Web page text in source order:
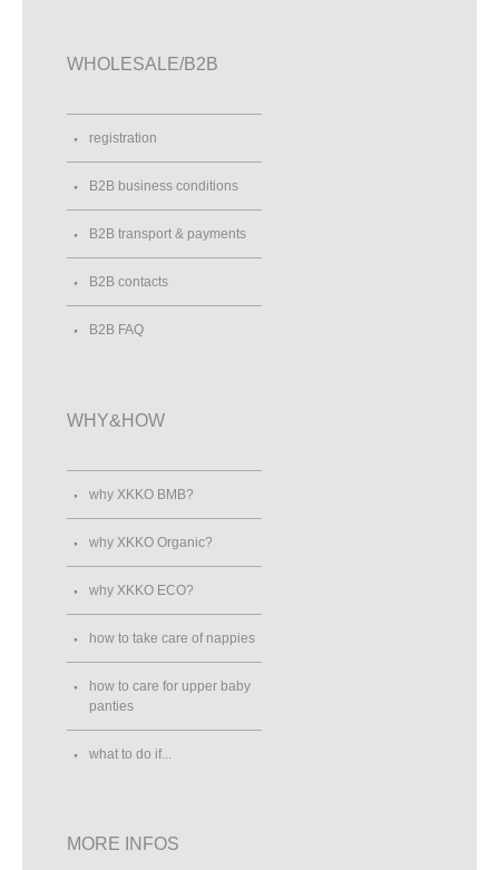
WHOLESALE/B2B
registration
B2B business conditions
B2B transport & payments
B2B contacts
B2B FAQ
WHY&HOW
why XKKO BMB?
why XKKO Organic?
why XKKO ECO?
how to take care of nappies
how to care for upper baby
panties
what to do if...
MORE INFOS